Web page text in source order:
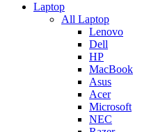
Laptop
All Laptop
Lenovo
Dell
HP
MacBook
Asus
Acer
Microsoft
NEC